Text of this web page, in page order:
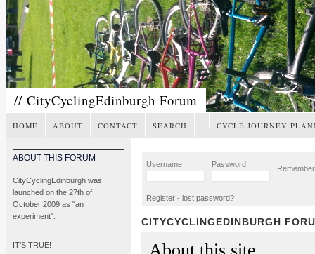
// CityCyclingEdinburgh Forum
HOME ABOUT CONTACT SEARCH CYCLE JOURNEY
ABOUT THIS FORUM
CityCyclingEdinburgh was
launched on the 27th of
October 2009 as "an
experiment".
IT’S TRUE!
Username Password
Register - lost password?
CITYCYCLINGEDINBURGH
About this site